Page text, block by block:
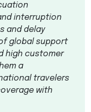
interruption
and delay
global support
high customer
a
travelers
with